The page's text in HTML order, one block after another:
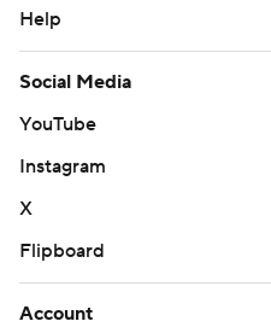
Help
Social Media
YouTube
Instagram
X
Flipboard
Account